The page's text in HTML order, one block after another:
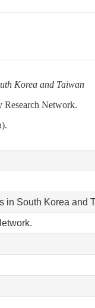
Korea and Taiwan
Research Network.
in South Korea and